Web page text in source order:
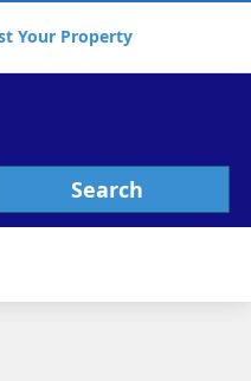
Your Property